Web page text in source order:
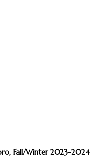
Fall/Winter 2023-2024